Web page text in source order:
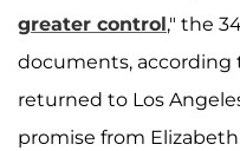
greater control," the
documents, according
returned to Los
promise from